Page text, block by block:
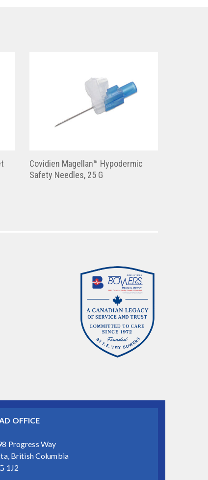
Covidien Magellan™ Hypodermic
Safety Needles, 25 G
OFFICE
Progress Way
British Columbia
1J2